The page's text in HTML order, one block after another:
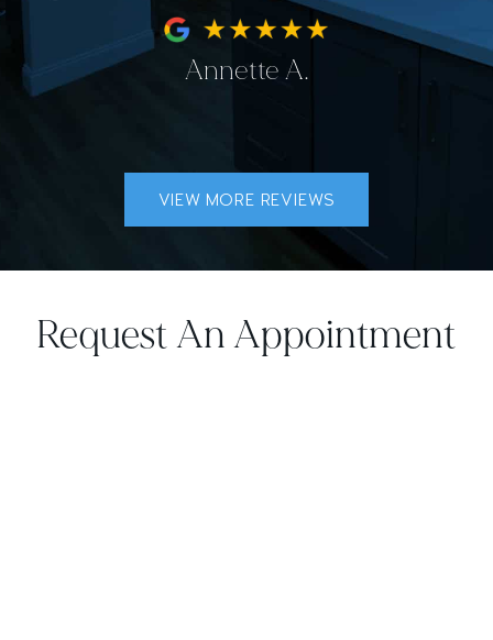
Annette A.
VIEW MORE REVIEWS
Request An Appointment